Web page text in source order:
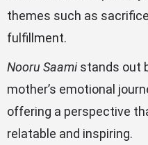
themes such as
fulfillment.
Nooru Saamistands out
mother’s emotional
offering a perspective
relatable and inspiring.